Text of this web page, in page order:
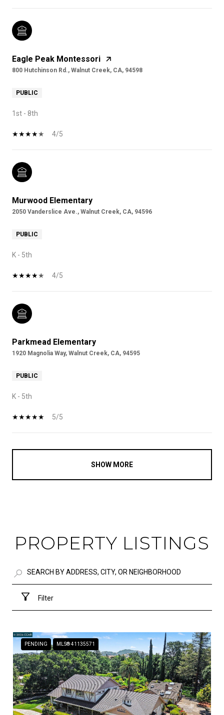
Eagle Peak Montessori
800 Hutchinson Rd., Walnut Creek, CA, 94598
PUBLIC
1st - 8th
4/5
Murwood Elementary
2050 Vanderslice Ave., Walnut Creek, CA, 94596
PUBLIC
K - 5th
4/5
Parkmead Elementary
1920 Magnolia Way, Walnut Creek, CA, 94595
PUBLIC
K - 5th
5/5
SHOW MORE
PROPERTY LISTINGS
Filter
PENDING MLS® 41135571